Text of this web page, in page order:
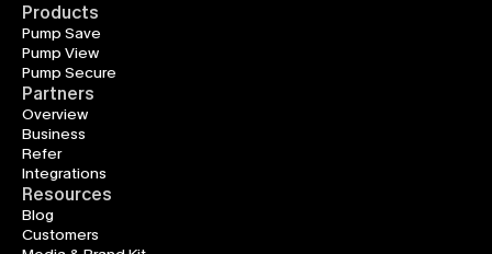
Products
Pump Save
Pump View
Pump Secure
Partners
Overview
Business
Refer
Integrations
Resources
Blog
Customers